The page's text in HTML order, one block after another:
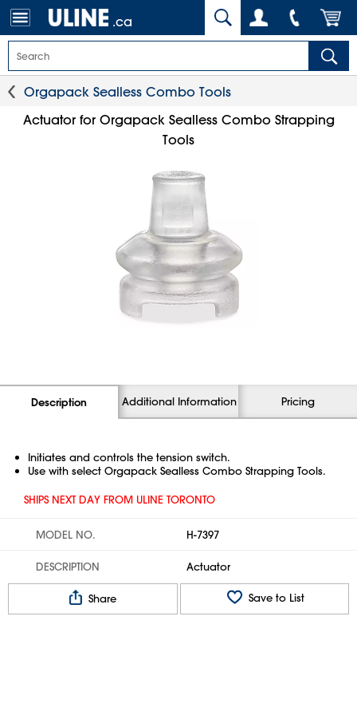
.ca
Orgapack Sealless Combo Tools
Actuator for Orgapack Sealless Combo Strapping
Tools
Description Additional Information Pricing
Initiates and controls the tension switch.
Use with select Orgapack Sealless Combo Strapping Tools.
SHIPS NEXT DAY FROM ULINE TORONTO
MODEL NO. H-7397
DESCRIPTION Actuator
Share Save to List